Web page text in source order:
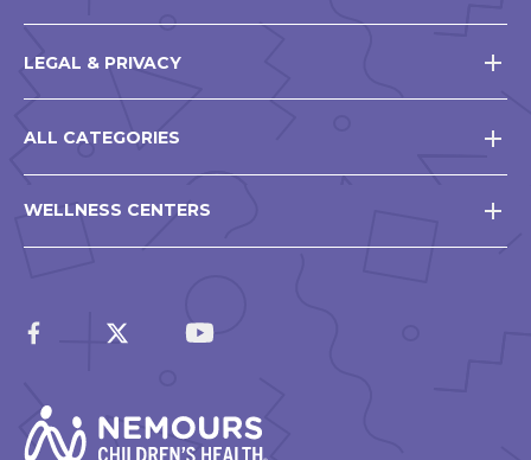
LEGAL & PRIVACY
ALL CATEGORIES
WELLNESS CENTERS